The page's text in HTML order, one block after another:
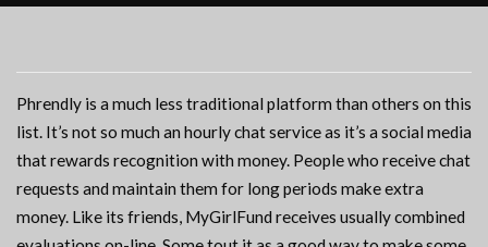
Phrendly is a much less traditional platform than others on this
list. It’s not so much an hourly chat service as it’s a social media
that rewards recognition with money. People who receive chat
requests and maintain them for long periods make extra
money. Like its friends, MyGirlFund receives usually combined